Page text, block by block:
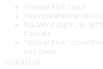
Intense fruit taste
Incorporation within
No added sugar, no
flavours
“Rich in fruit” claim
and cakes
Contact us